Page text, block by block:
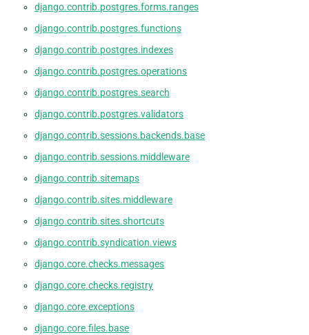
django.contrib.postgres.forms.ranges
django.contrib.postgres.functions
django.contrib.postgres.indexes
django.contrib.postgres.operations
django.contrib.postgres.search
django.contrib.postgres.validators
django.contrib.sessions.backends.base
django.contrib.sessions.middleware
django.contrib.sitemaps
django.contrib.sites.middleware
django.contrib.sites.shortcuts
django.contrib.syndication.views
django.core.checks.messages
django.core.checks.registry
django.core.exceptions
django.core.files.base